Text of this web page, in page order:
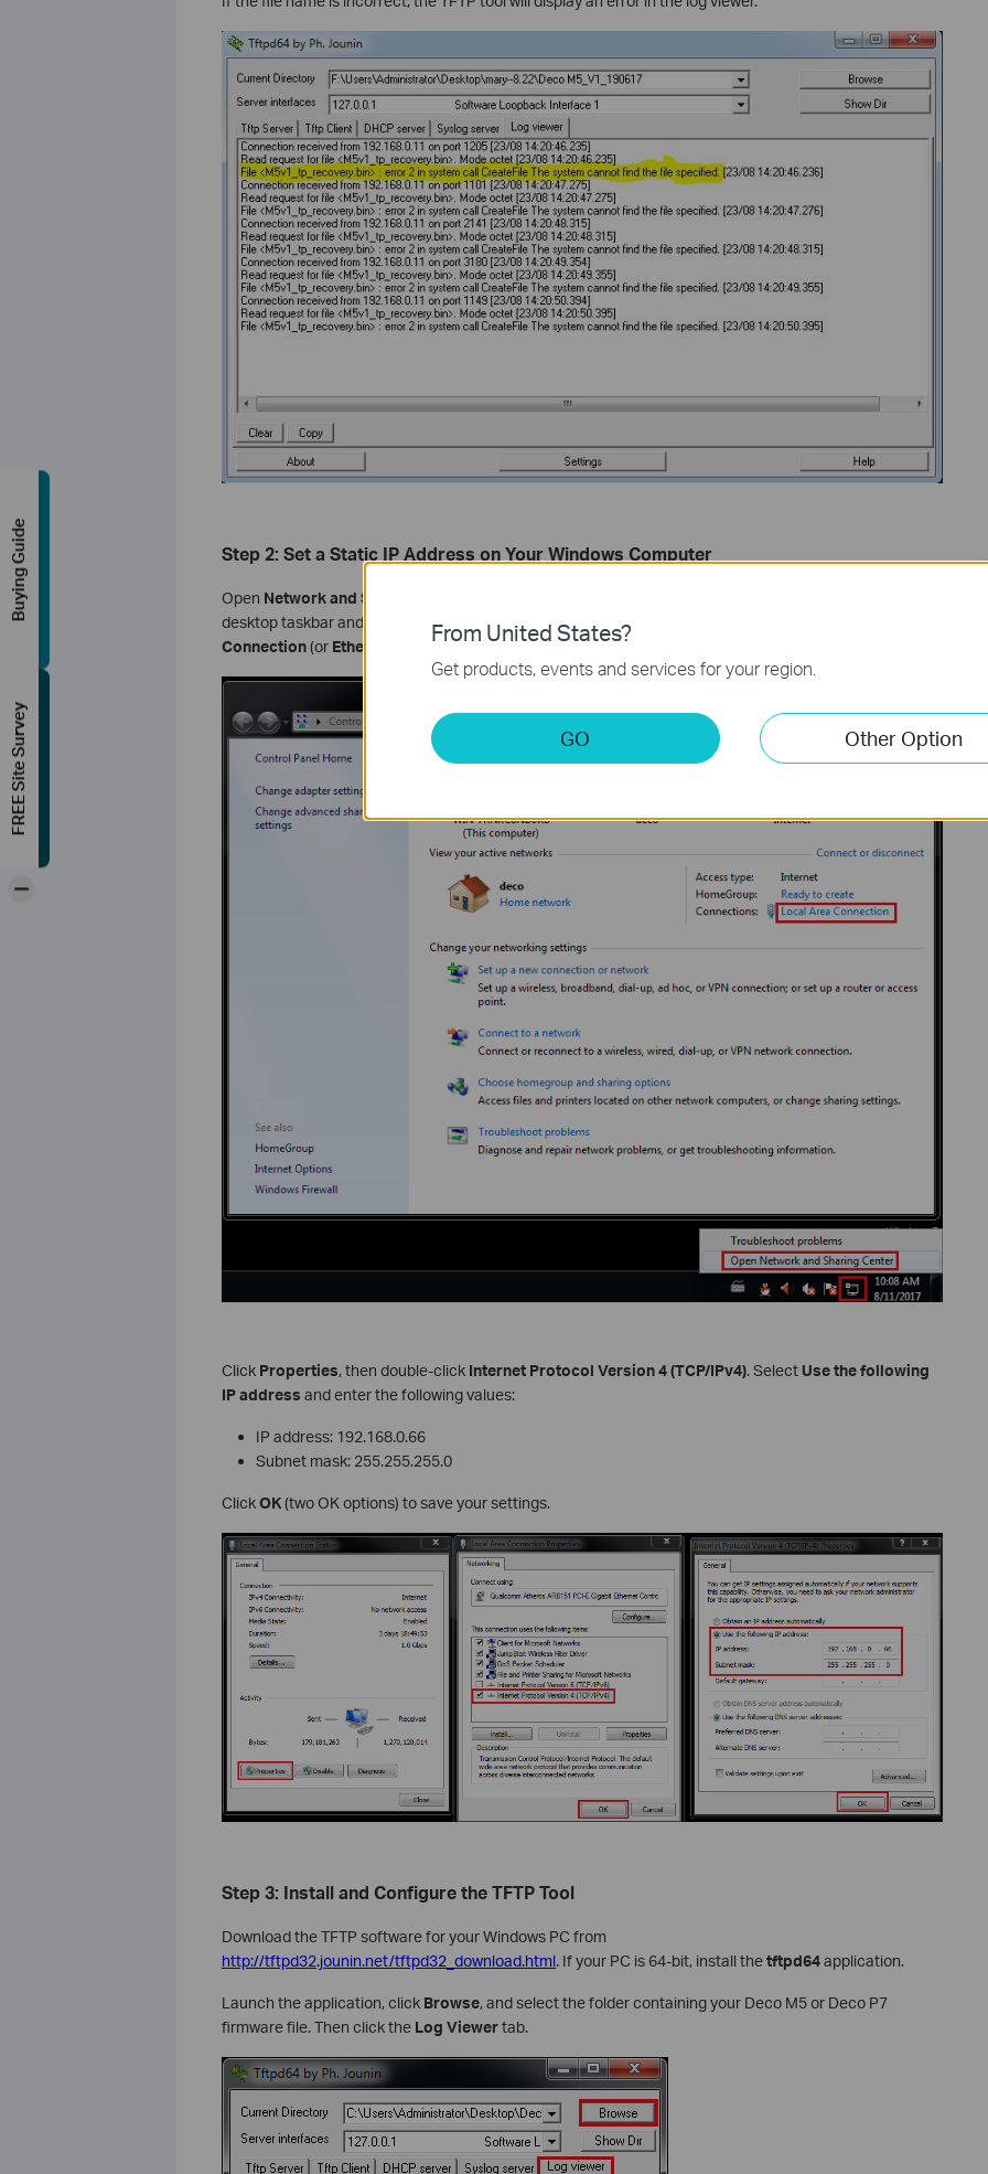
Step 2: Set a Static IP Address on Your Windows Computer
Open Network and Sharing Center
desktop taskbar and selectingOpen Network and Sharing Center
Connection(or Ethernet
Click Properties, then double-click Internet Protocol Version 4 (TCP/IPv4). Select Use the following
IP address and enter the following values:
IP address: 192.168.0.66
Subnet mask: 255.255.255.0
ClickOK(two OK options) to save your settings.
Step 3: Install and Configure the TFTP Tool
Download the TFTP software for your Windows PC from
http://tftpd32.jounin.net/tftpd32_download.html. If your PC is 64-bit, install thetftpd64application.
Launch the application, click Browse, and select the folder containing your Deco M5 or Deco P7
firmware file. Then click the Log Viewertab.
From United States?
Get products, events and services for your region.
GO Other Option
Buying Guide
FREE Site Survey
-